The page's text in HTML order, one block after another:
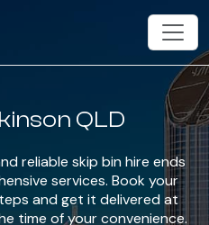
QLD
reliable skip bin hire ends
services. Book your
and get it delivered at
time of your convenience.